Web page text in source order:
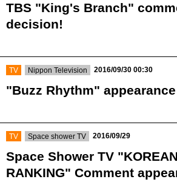
TBS "King's Branch"
decision!
TV Nippon Television 2016/09/30 00:30
"Buzz Rhythm"
TV Space shower TV 2016/09/29
Space Shower TV
RANKING" Comment